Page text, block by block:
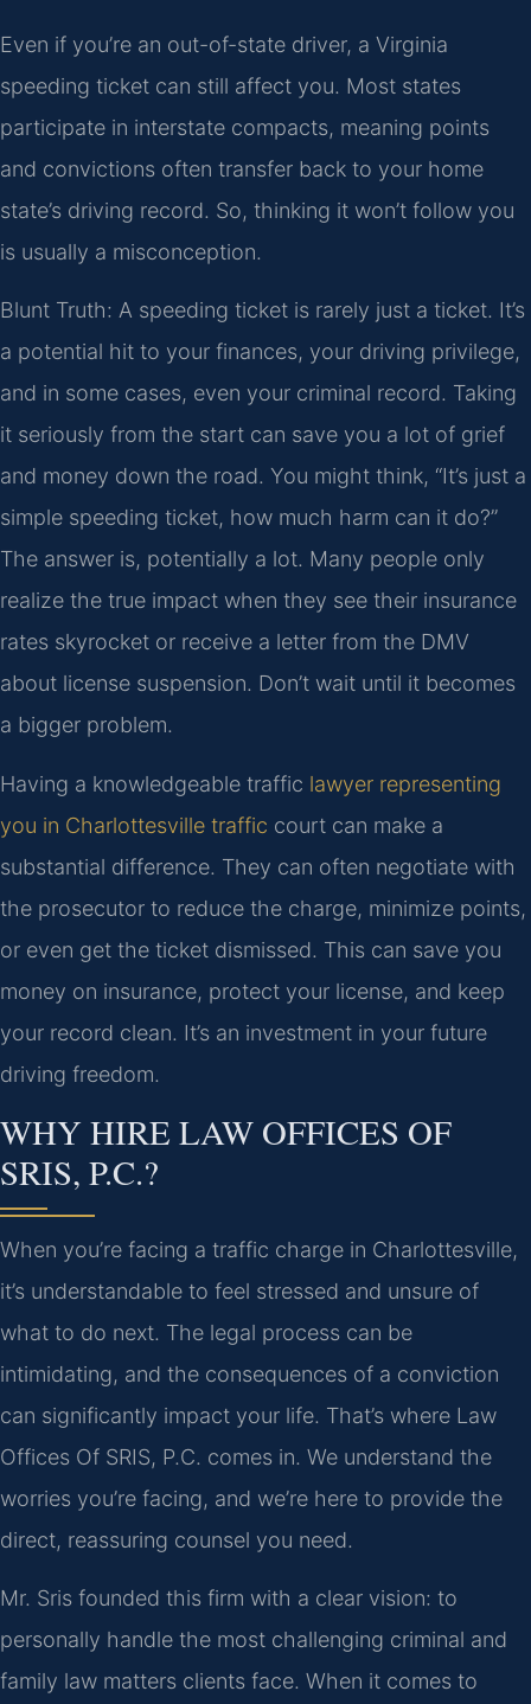
Even if you’re an out-of-state driver, a Virginia
speeding ticket can still affect you. Most states
participate in interstate compacts, meaning points
and convictions often transfer back to your home
state’s driving record. So, thinking it won’t follow you
is usually a misconception.
Blunt Truth: A speeding ticket is rarely just a ticket. It’s
a potential hit to your finances, your driving privilege,
and in some cases, even your criminal record. Taking
it seriously from the start can save you a lot of grief
and money down the road. You might think, “It’s just a
simple speeding ticket, how much harm can it do?”
The answer is, potentially a lot. Many people only
realize the true impact when they see their insurance
rates skyrocket or receive a letter from the DMV
about license suspension. Don’t wait until it becomes
a bigger problem.
Having a knowledgeable traffic lawyer representing
you in Charlottesville traffic court can make a
substantial difference. They can often negotiate with
the prosecutor to reduce the charge, minimize points,
or even get the ticket dismissed. This can save you
money on insurance, protect your license, and keep
your record clean. It’s an investment in your future
driving freedom.
WHY HIRE LAW OFFICES OF
SRIS, P.C.?
When you’re facing a traffic charge in Charlottesville,
it’s understandable to feel stressed and unsure of
what to do next. The legal process can be
intimidating, and the consequences of a conviction
can significantly impact your life. That’s where Law
Offices Of SRIS, P.C. comes in. We understand the
worries you’re facing, and we’re here to provide the
direct, reassuring counsel you need.
Mr. Sris founded this firm with a clear vision: to
personally handle the most challenging criminal and
family law matters clients face. When it comes to